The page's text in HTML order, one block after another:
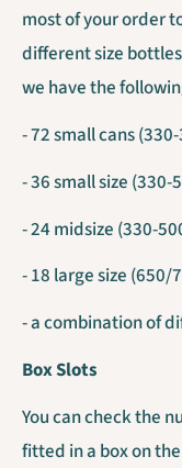
most of your order
different size
we have the
- 72 small cans
- 36 small size
- 24 midsize (330-
- 18 large size
- a combination of
Box Slots
You can check the
fitted in a box on